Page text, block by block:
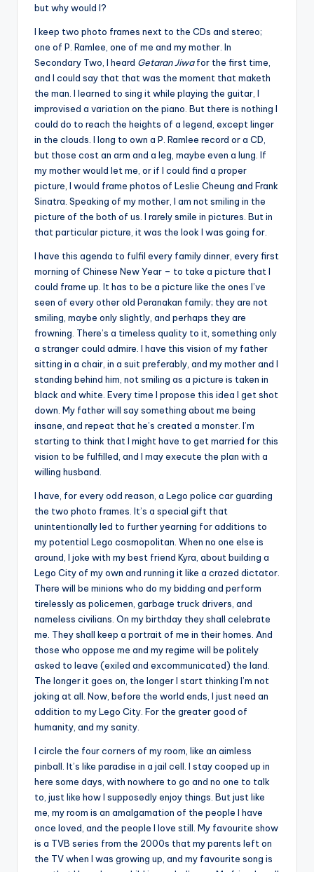
but why would I?
I keep two photo frames next to the CDs and stereo;
one of P. Ramlee, one of me and my mother. In
Secondary Two, I heard Getaran Jiwafor the first time,
and I could say that that was the moment that maketh
the man. I learned to sing it while playing the guitar, I
improvised a variation on the piano. But there is nothing I
could do to reach the heights of a legend, except linger
in the clouds. I long to own a P. Ramlee record or a CD,
but those cost an arm and a leg, maybe even a lung. If
my mother would let me, or if I could find a proper
picture, I would frame photos of Leslie Cheung and Frank
Sinatra. Speaking of my mother, I am not smiling in the
picture of the both of us. I rarely smile in pictures. But in
that particular picture, it was the look I was going for.
I have this agenda to fulfil every family dinner, every first
morning of Chinese New Year – to take a picture that I
could frame up. It has to be a picture like the ones I’ve
seen of every other old Peranakan family; they are not
smiling, maybe only slightly, and perhaps they are
frowning. There’s a timeless quality to it, something only
a stranger could admire. I have this vision of my father
sitting in a chair, in a suit preferably, and my mother and I
standing behind him, not smiling as a picture is taken in
black and white. Every time I propose this idea I get shot
down. My father will say something about me being
insane, and repeat that he’s created a monster. I’m
starting to think that I might have to get married for this
vision to be fulfilled, and I may execute the plan with a
willing husband.
I have, for every odd reason, a Lego police car guarding
the two photo frames. It’s a special gift that
unintentionally led to further yearning for additions to
my potential Lego cosmopolitan. When no one else is
around, I joke with my best friend Kyra, about building a
Lego City of my own and running it like a crazed dictator.
There will be minions who do my bidding and perform
tirelessly as policemen, garbage truck drivers, and
nameless civilians. On my birthday they shall celebrate
me. They shall keep a portrait of me in their homes. And
those who oppose me and my regime will be politely
asked to leave (exiled and excommunicated) the land.
The longer it goes on, the longer I start thinking I’m not
joking at all. Now, before the world ends, I just need an
addition to my Lego City. For the greater good of
humanity, and my sanity.
I circle the four corners of my room, like an aimless
pinball. It’s like paradise in a jail cell. I stay cooped up in
here some days, with nowhere to go and no one to talk
to, just like how I supposedly enjoy things. But just like
me, my room is an amalgamation of the people I have
once loved, and the people I love still. My favourite show
is a TVB series from the 2000s that my parents left on
the TV when I was growing up, and my favourite song is